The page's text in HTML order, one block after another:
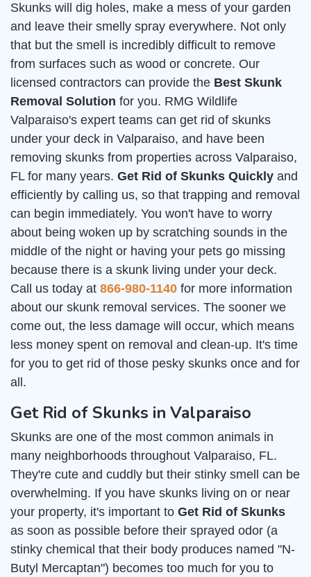
Skunks will dig holes, make a mess of your garden
and leave their smelly spray everywhere. Not only
that but the smell is incredibly difficult to remove
from surfaces such as wood or concrete. Our
licensed contractors can provide the Best Skunk
Removal Solution for you. RMG Wildlife
Valparaiso's expert teams can get rid of skunks
under your deck in Valparaiso, and have been
removing skunks from properties across Valparaiso,
FL for many years. Get Rid of Skunks Quickly and
efficiently by calling us, so that trapping and removal
can begin immediately. You won't have to worry
about being woken up by scratching sounds in the
middle of the night or having your pets go missing
because there is a skunk living under your deck.
Call us today at 866-980-1140 for more information
about our skunk removal services. The sooner we
come out, the less damage will occur, which means
less money spent on removal and clean-up. It's time
for you to get rid of those pesky skunks once and for
all.
Get Rid of Skunks in Valparaiso
Skunks are one of the most common animals in
many neighborhoods throughout Valparaiso, FL.
They're cute and cuddly but their stinky smell can be
overwhelming. If you have skunks living on or near
your property, it's important to Get Rid of Skunks
as soon as possible before their sprayed odor (a
stinky chemical that their body produces named "N-
Butyl Mercaptan") becomes too much for you to